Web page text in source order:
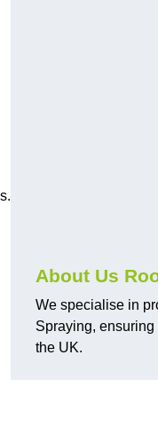
About Us
We specialise in
Spraying,
the UK.